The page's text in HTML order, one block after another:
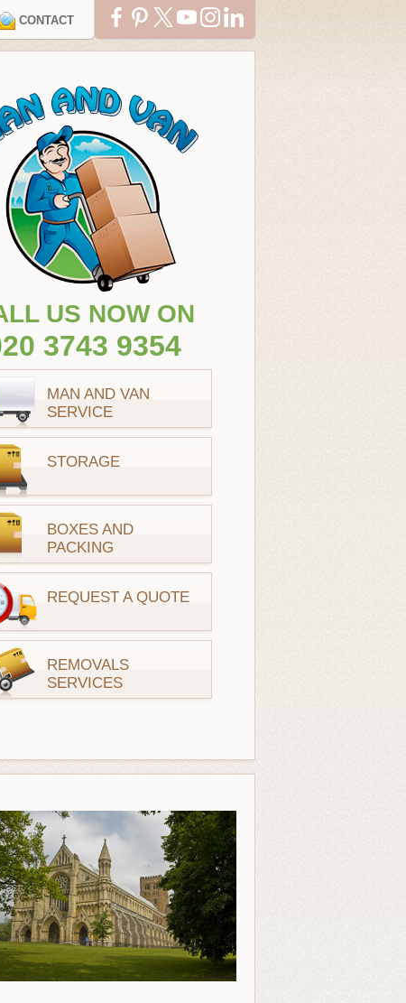
CONTACT
US NOW ON
3743 9354
MAN AND VAN
SERVICE
STORAGE
BOXES AND
PACKING
REQUEST A QUOTE
REMOVALS
SERVICES